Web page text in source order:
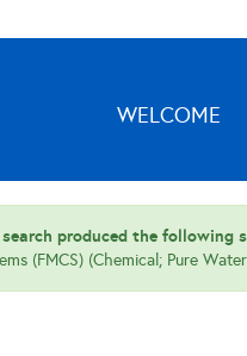
WELCOME
produced the following
(FMCS) (Chemical; Pure